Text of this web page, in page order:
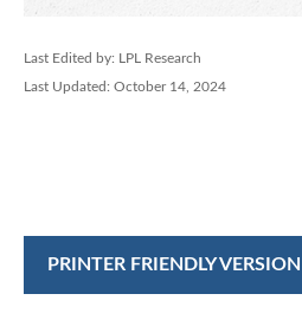
Last Edited by: LPL Research
Last Updated: October 14, 2024
PRINTER FRIENDLY VERSION